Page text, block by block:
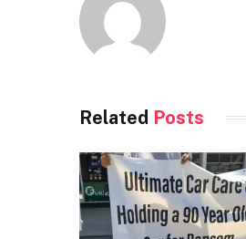
Related Posts